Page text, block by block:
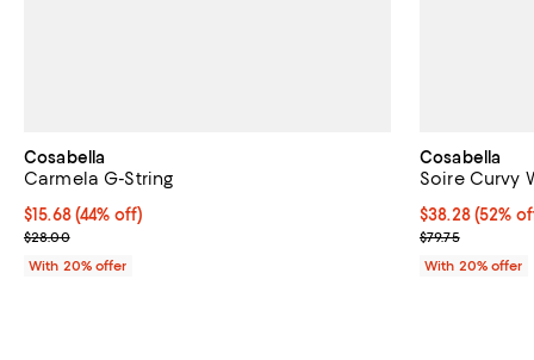
Cosabella
Carmela G-String
$15.68; 44% off; undefined;
$15.68(44% off)
Current sale price $19.60; Previous price $28.00;
$28.00
With 20% offer
Cosabella
Soire Curvy
$38.28; 52%
$38.28(52%
Current sale
$79.75
With 20% offer